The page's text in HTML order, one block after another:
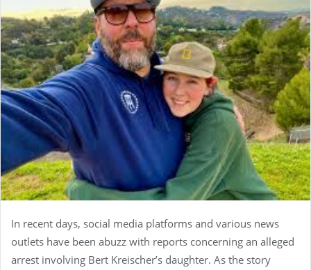
In recent days, social media platforms and various news
outlets have been abuzz with reports concerning an alleged
arrest involving Bert Kreischer’s daughter. As the story